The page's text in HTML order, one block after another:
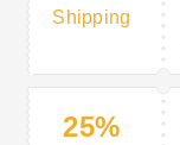
Shipping
25%